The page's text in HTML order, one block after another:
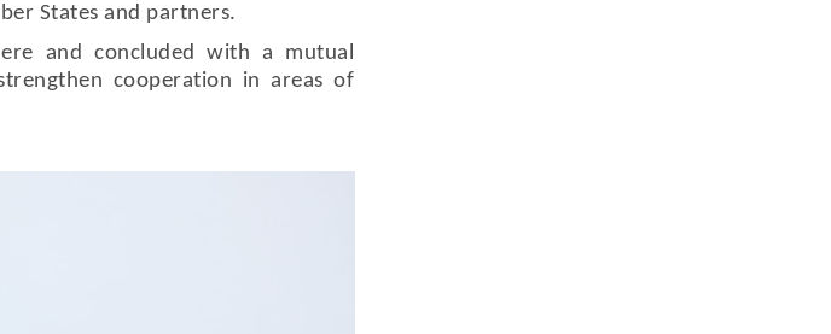
States and partners.
and concluded with a mutual
cooperation in areas of